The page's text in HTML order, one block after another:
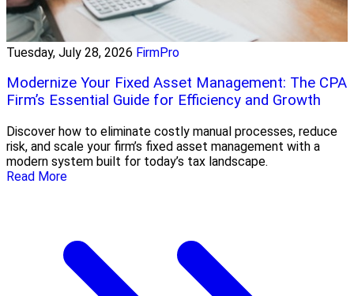
Tuesday, July 28, 2026 FirmPro
Modernize Your Fixed Asset Management: The CPA
Firm’s Essential Guide for Efficiency and Growth
Discover how to eliminate costly manual processes, reduce
risk, and scale your firm’s fixed asset management with a
modern system built for today’s tax landscape.
Read More